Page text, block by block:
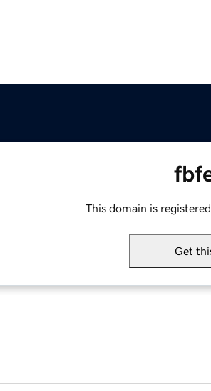
This domain is
Get